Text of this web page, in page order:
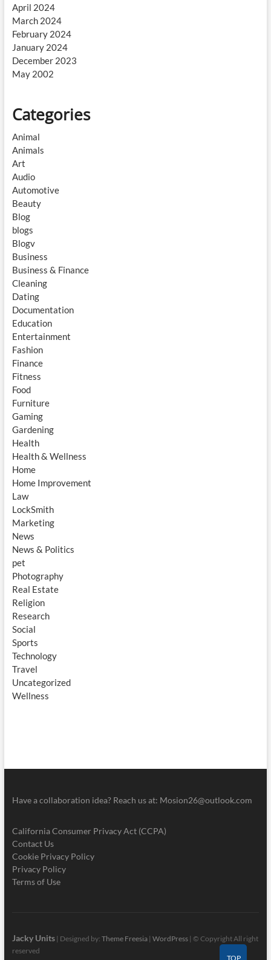
April 2024
March 2024
February 2024
January 2024
December 2023
May 2002
Categories
Animal
Animals
Art
Audio
Automotive
Beauty
Blog
blogs
Blogv
Business
Business & Finance
Cleaning
Dating
Documentation
Education
Entertainment
Fashion
Finance
Fitness
Food
Furniture
Gaming
Gardening
Health
Health & Wellness
Home
Home Improvement
Law
LockSmith
Marketing
News
News & Politics
pet
Photography
Real Estate
Religion
Research
Social
Sports
Technology
Travel
Uncategorized
Wellness
Have a collaboration idea? Reach us at: Mosion26@outlook.com
California Consumer Privacy Act (CCPA)
Contact Us
Cookie Privacy Policy
Privacy Policy
Terms of Use
Jacky Units| Designed by: Theme Freesia| WordPress| © Copyright All right
reserved
TOP